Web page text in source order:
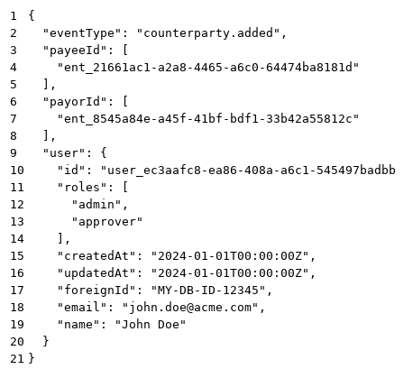
1
{
2
  "eventType": "counterparty.added",
3
  "payeeId": [
4
    "ent_21661ac1-a2a8-4465-a6c0-64474ba8181d"
5
  ],
6
  "payorId": [
7
    "ent_8545a84e-a45f-41bf-bdf1-33b42a55812c"
8
  ],
9
  "user": {
10
"id": "user_ec3aafc8-ea86-408a-a6c1-
11
    "roles": [
12
      "admin",
13
      "approver"
14
    ],
15
    "createdAt": "2024-01-01T00:00:00Z",
16
    "updatedAt": "2024-01-01T00:00:00Z",
17
    "foreignId": "MY-DB-ID-12345",
18
    "email": "john.doe@acme.com",
19
    "name": "John Doe"
20
  }
21 }